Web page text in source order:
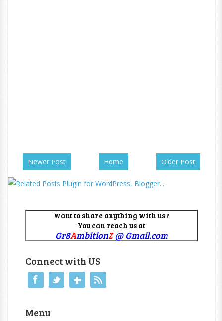
Newer Post Older Post
Home
Want to share anything with us ?
You can reach us at
Gr8AmbitionZ@ Gmail.com
Connect with US
Menu